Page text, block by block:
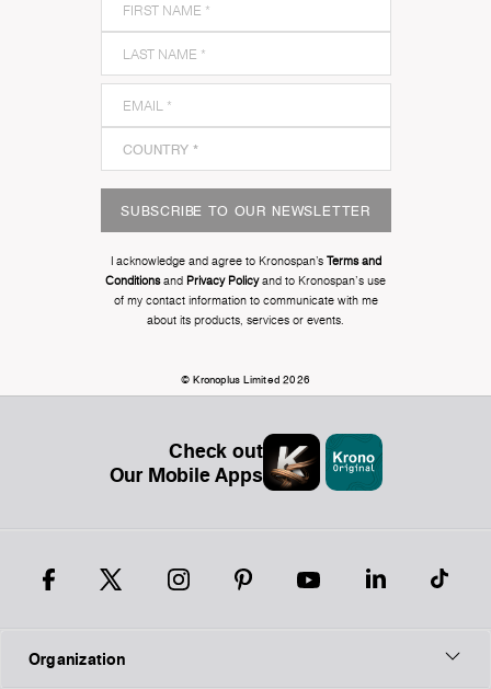
SUBSCRIBE TO OUR NEWSLETTER
I acknowledge and agree to Kronospan’s Terms and
Conditionsand Privacy Policyand to Kronospan's use
of my contact information to communicate with me
about its products, services or events.
© Kronoplus Limited 2026
Check out
Our Mobile Apps
Organization